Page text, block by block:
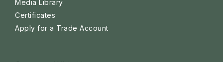
Media Library
Certificates
Apply for a Trade Account